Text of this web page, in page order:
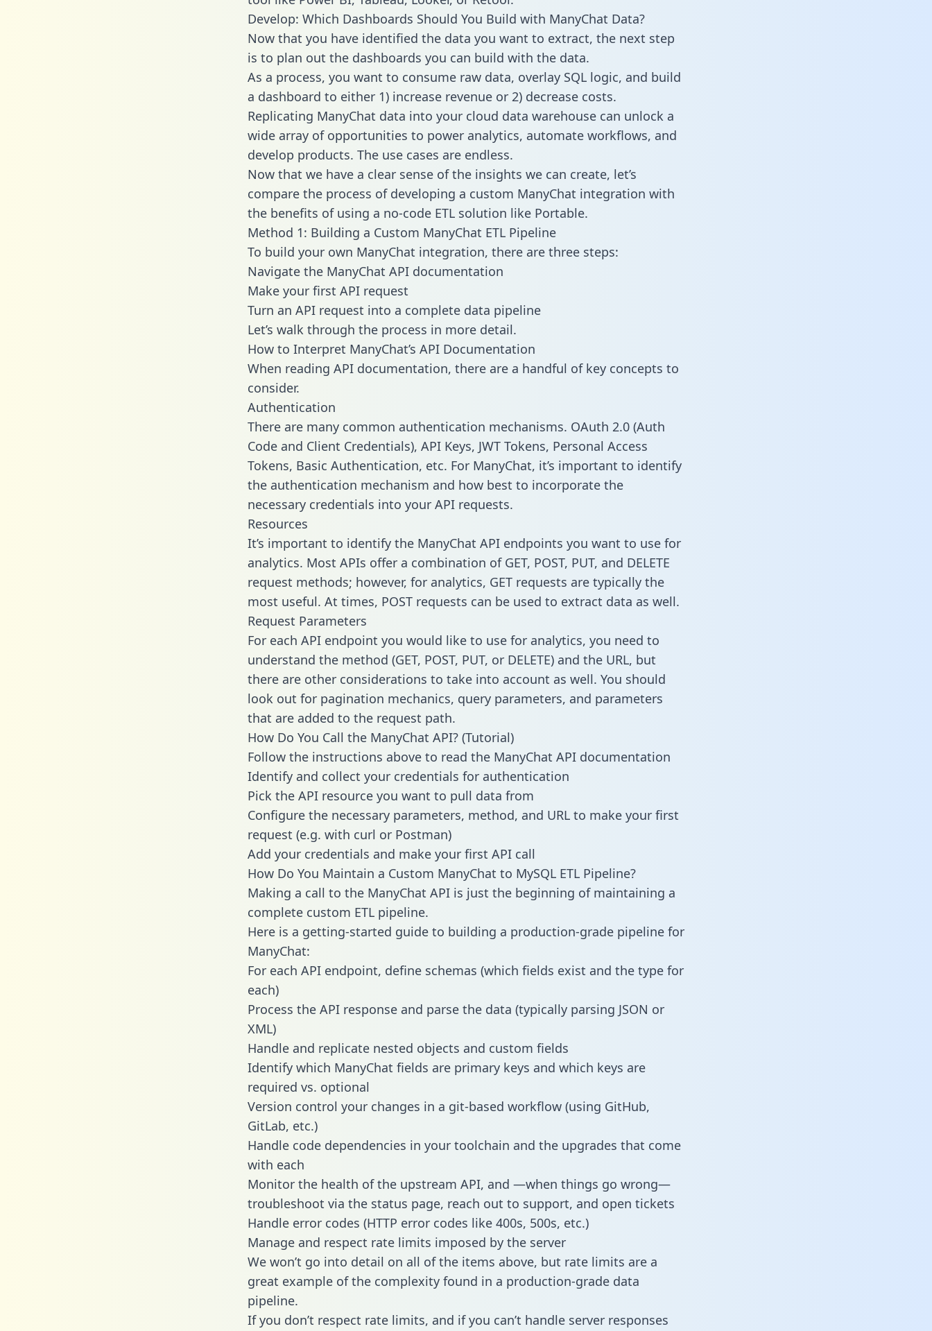
Develop: Which Dashboards Should You Build with ManyChat Data?
Now that you have identified the data you want to extract, the next step
is to plan out the dashboards you can build with the data.
As a process, you want to consume raw data, overlay SQL logic, and build
a dashboard to either 1) increase revenue or 2) decrease costs.
Replicating ManyChat data into your cloud data warehouse can unlock a
wide array of opportunities to power analytics, automate workflows, and
develop products. The use cases are endless.
Now that we have a clear sense of the insights we can create, let’s
compare the process of developing a custom ManyChat integration with
the benefits of using a no-code ETL solution like Portable.
Method 1: Building a Custom ManyChat ETL Pipeline
To build your own ManyChat integration, there are three steps:
Navigate the ManyChat API documentation
Make your first API request
Turn an API request into a complete data pipeline
Let’s walk through the process in more detail.
How to Interpret ManyChat’s API Documentation
When reading API documentation, there are a handful of key concepts to
consider.
Authentication
There are many common authentication mechanisms. OAuth 2.0 (Auth
Code and Client Credentials), API Keys, JWT Tokens, Personal Access
Tokens, Basic Authentication, etc. For ManyChat, it’s important to identify
the authentication mechanism and how best to incorporate the
necessary credentials into your API requests.
Resources
It’s important to identify the ManyChat API endpoints you want to use for
analytics. Most APIs offer a combination of GET, POST, PUT, and DELETE
request methods; however, for analytics, GET requests are typically the
most useful. At times, POST requests can be used to extract data as well.
Request Parameters
For each API endpoint you would like to use for analytics, you need to
understand the method (GET, POST, PUT, or DELETE) and the URL, but
there are other considerations to take into account as well. You should
look out for pagination mechanics, query parameters, and parameters
that are added to the request path.
How Do You Call the ManyChat API? (Tutorial)
Follow the instructions above to read the ManyChat API documentation
Identify and collect your credentials for authentication
Pick the API resource you want to pull data from
Configure the necessary parameters, method, and URL to make your first
request (e.g. with curl or Postman)
Add your credentials and make your first API call
How Do You Maintain a Custom ManyChat to MySQL ETL Pipeline?
Making a call to the ManyChat API is just the beginning of maintaining a
complete custom ETL pipeline.
Here is a getting-started guide to building a production-grade pipeline for
ManyChat:
For each API endpoint, define schemas (which fields exist and the type for
each)
Process the API response and parse the data (typically parsing JSON or
XML)
Handle and replicate nested objects and custom fields
Identify which ManyChat fields are primary keys and which keys are
required vs. optional
Version control your changes in a git-based workflow (using GitHub,
GitLab, etc.)
Handle code dependencies in your toolchain and the upgrades that come
with each
Monitor the health of the upstream API, and —when things go wrong—
troubleshoot via the status page, reach out to support, and open tickets
Handle error codes (HTTP error codes like 400s, 500s, etc.)
Manage and respect rate limits imposed by the server
We won’t go into detail on all of the items above, but rate limits are a
great example of the complexity found in a production-grade data
pipeline.
If you don’t respect rate limits, and if you can’t handle server responses